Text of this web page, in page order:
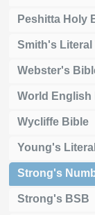
Peshitta Holy
Smith's Literal
Webster's
World English
Wycliffe Bible
Young's
Strong's
Strong's BSB